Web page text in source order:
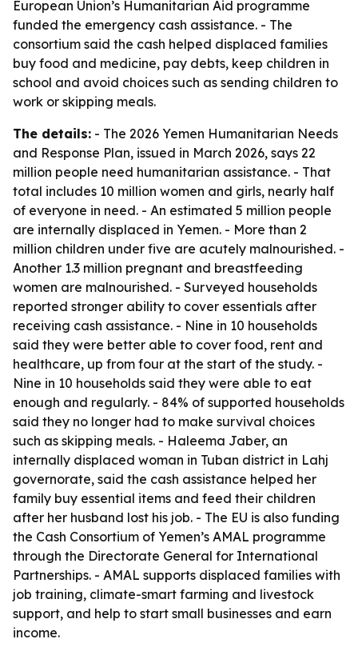
European Union’s Humanitarian Aid programme
funded the emergency cash assistance. - The
consortium said the cash helped displaced families
buy food and medicine, pay debts, keep children in
school and avoid choices such as sending children to
work or skipping meals.
The details: - The 2026 Yemen Humanitarian Needs
and Response Plan, issued in March 2026, says 22
million people need humanitarian assistance. - That
total includes 10 million women and girls, nearly half
of everyone in need. - An estimated 5 million people
are internally displaced in Yemen. - More than 2
million children under five are acutely malnourished. -
Another 1.3 million pregnant and breastfeeding
women are malnourished. - Surveyed households
reported stronger ability to cover essentials after
receiving cash assistance. - Nine in 10 households
said they were better able to cover food, rent and
healthcare, up from four at the start of the study. -
Nine in 10 households said they were able to eat
enough and regularly. - 84% of supported households
said they no longer had to make survival choices
such as skipping meals. - Haleema Jaber, an
internally displaced woman in Tuban district in Lahj
governorate, said the cash assistance helped her
family buy essential items and feed their children
after her husband lost his job. - The EU is also funding
the Cash Consortium of Yemen’s AMAL programme
through the Directorate General for International
Partnerships. - AMAL supports displaced families with
job training, climate-smart farming and livestock
support, and help to start small businesses and earn
income.